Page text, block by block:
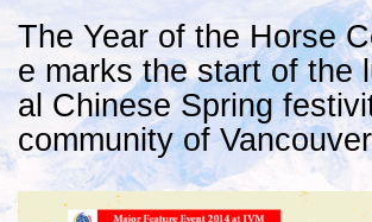
The Year of the Horse
e marks the start of the
al Chinese Spring
community of